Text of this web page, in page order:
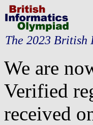
The 2023 British
We are
Verified
received